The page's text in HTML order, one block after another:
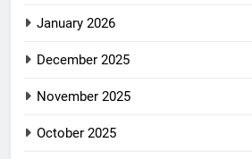
January 2026
December 2025
November 2025
October 2025